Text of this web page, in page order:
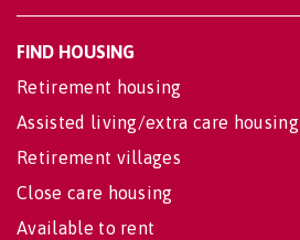
FIND HOUSING
Retirement housing
Assisted living/extra care housing
Retirement villages
Close care housing
Available to rent